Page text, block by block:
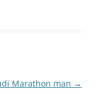
Marathon man →